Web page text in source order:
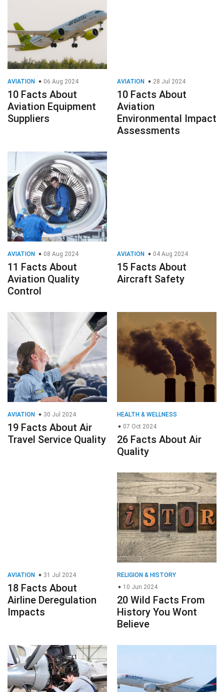
AVIATION 06 Aug 2024
10 Facts About
Aviation Equipment
Suppliers
AVIATION 28 Jul 2024
10 Facts About
Aviation
Environmental Impact
Assessments
AVIATION 08 Aug 2024
11 Facts About
Aviation Quality
Control
AVIATION 04 Aug 2024
15 Facts About
Aircraft Safety
AVIATION 30 Jul 2024
19 Facts About Air
Travel Service Quality
HEALTH & WELLNESS
07 Oct 2024
26 Facts About Air
Quality
AVIATION 31 Jul 2024
18 Facts About
Airline Deregulation
Impacts
RELIGION & HISTORY
10 Jun 2024
20 Wild Facts From
History You Wont
Believe